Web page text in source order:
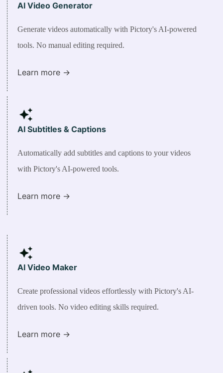
AI Video Generator
Generate videos automatically with Pictory's AI-powered
tools. No manual editing required.
Learn more ->
AI Subtitles & Captions
Automatically add subtitles and captions to your videos
with Pictory's AI-powered tools.
Learn more ->
AI Video Maker
Create professional videos effortlessly with Pictory's AI-
driven tools. No video editing skills required.
Learn more ->